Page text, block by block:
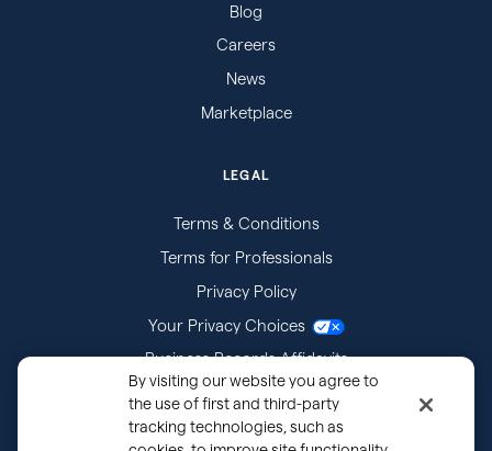
Blog
Careers
News
Marketplace
LEGAL
Terms & Conditions
Terms for Professionals
Privacy Policy
Your Privacy Choices
Business Records Affidavits
Subpoenas
By visiting our website you agree to
the use of first and third-party
tracking technologies, such as